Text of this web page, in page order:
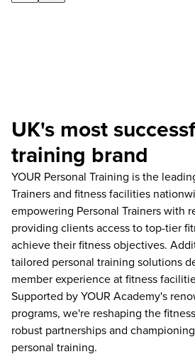
UK's most
training brand
YOUR Personal Training is the
Trainers and fitness facilities
empowering Personal Trainers with
providing clients access to top-tier
achieve their fitness objectives.
tailored personal training solutions
member experience at fitness
Supported by YOUR Academy's
programs, we're reshaping the
robust partnerships and
personal training.